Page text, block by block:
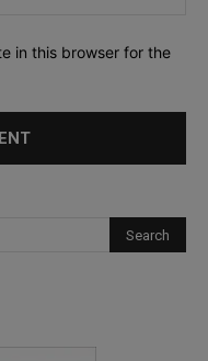
in this browser for the